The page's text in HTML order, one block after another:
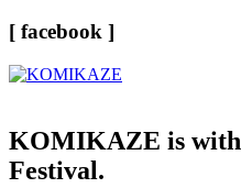
[ facebook ]
KOMIKAZE is
Festival.